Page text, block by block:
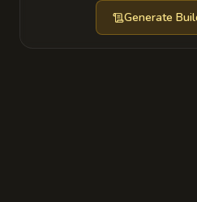
Generate